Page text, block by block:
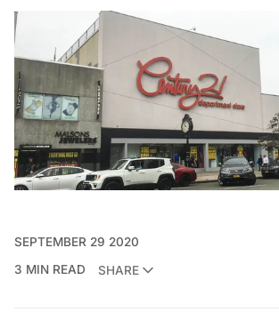
SEPTEMBER 29 2020
3 MIN READ
SHARE